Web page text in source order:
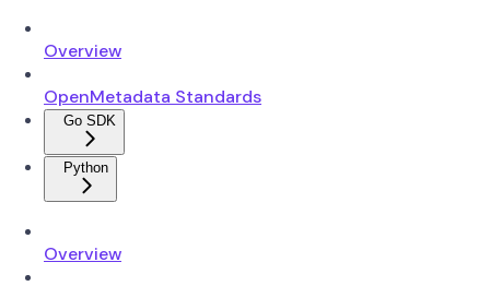
Overview
OpenMetadata Standards
Go SDK
Python
Overview